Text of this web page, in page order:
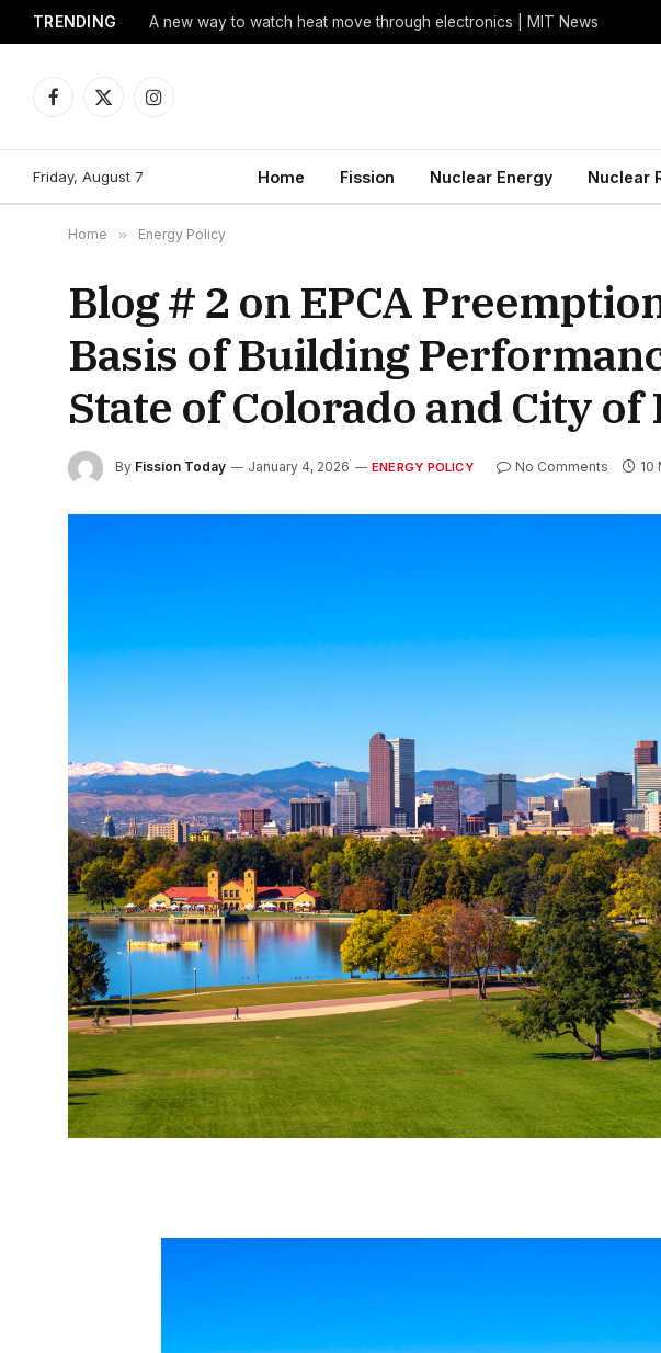
TRENDING A new way to watch heat move through electronics | MIT News
Facebook
X
Instagram
Friday, August 7 Home Fission Nuclear Energy Nuclear
Home » Energy Policy
Blog # 2 on EPCA
Basis of Building
State of Colorado and City
By Fission Today January 4, 2026 ENERGY POLICY No Comments 10